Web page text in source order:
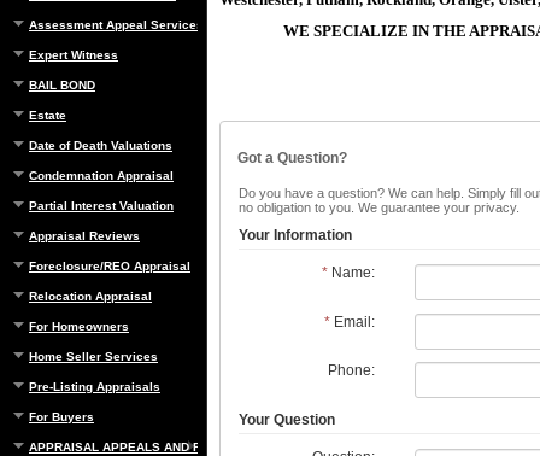
Assessment Appeal Services
Expert Witness
BAIL BOND
Estate
Date of Death Valuations
Condemnation Appraisal
Partial Interest Valuation
Appraisal Reviews
Foreclosure/REO Appraisal
Relocation Appraisal
For Homeowners
Home Seller Services
Pre-Listing Appraisals
For Buyers
APPRAISAL APPEALS AND REBUTTAL
WE SPECIALIZE IN THE
Got a Question?
Do you have a question? We can help. Simply fill
no obligation to you. We guarantee your privacy.
Your Information
*Name:
*Email:
Phone:
Your Question